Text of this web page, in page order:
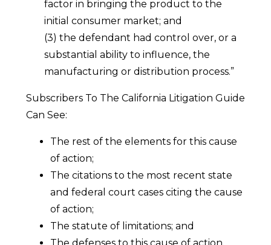
factor in bringing the product to the
initial consumer market; and
(3) the defendant had control over, or a
substantial ability to influence, the
manufacturing or distribution process.”
Subscribers To The California Litigation Guide
Can See:
The rest of the elements for this cause
of action;
The citations to the most recent state
and federal court cases citing the cause
of action;
The statute of limitations; and